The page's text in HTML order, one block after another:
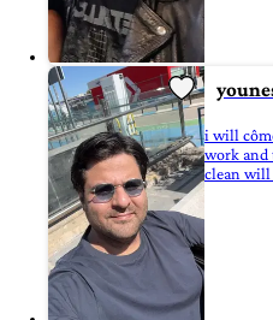
i will
work and
clean